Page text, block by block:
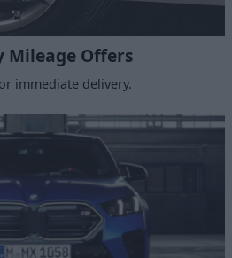
Mileage Offers
immediate delivery.